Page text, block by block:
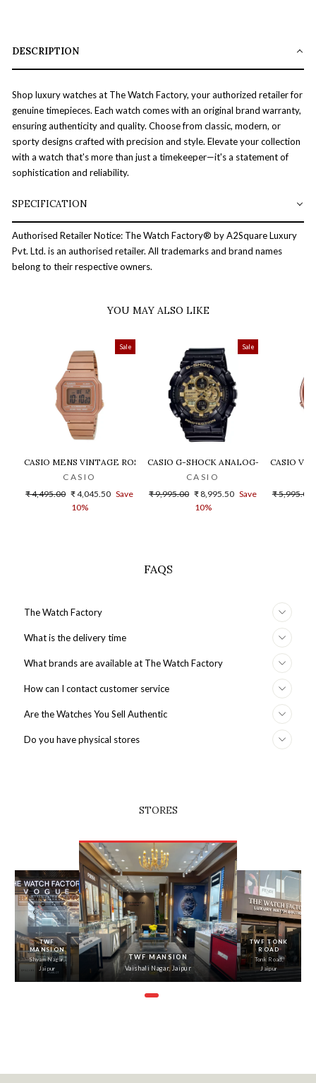
DESCRIPTION
Shop luxury watches at The Watch Factory, your authorized retailer for
genuine timepieces. Each watch comes with an original brand warranty,
ensuring authenticity and quality. Choose from classic, modern, or
sporty designs crafted with precision and style. Elevate your collection
with a watch that's more than just a timekeeper—it's a statement of
sophistication and reliability.
SPECIFICATION
Authorised Retailer Notice: The Watch Factory® by A2Square Luxury
Pvt. Ltd. is an authorised retailer. All trademarks and brand names
belong to their respective owners.
YOU MAY ALSO LIKE
Sale
CASIO MENS VINTAGE ROSE GOLD DIAL STEEL DIGITAL WATCH -
CASIO
Regular
₹ 4,495.00 Sale
price
₹ 4,045.50 Save
10%
Sale
CASIO G-SHOCK ANALOG-DIGITAL
CASIO
Regular
₹ 9,995.00 Sale
price
₹ 8,995.50 Save
10%
CASIO
Regular
₹ 5,995.00
FAQS
The Watch Factory
What is the delivery time
What brands are available at The Watch Factory
How can I contact customer service
Are the Watches You Sell Authentic
Do you have physical stores
STORES
‹
TWF
MANSION
Shyam Nagar,
Jaipur
TWF MANSION
Vaishali Nagar, Jaipur
TWF TONK
ROAD
Tonk Road,
Jaipur
›